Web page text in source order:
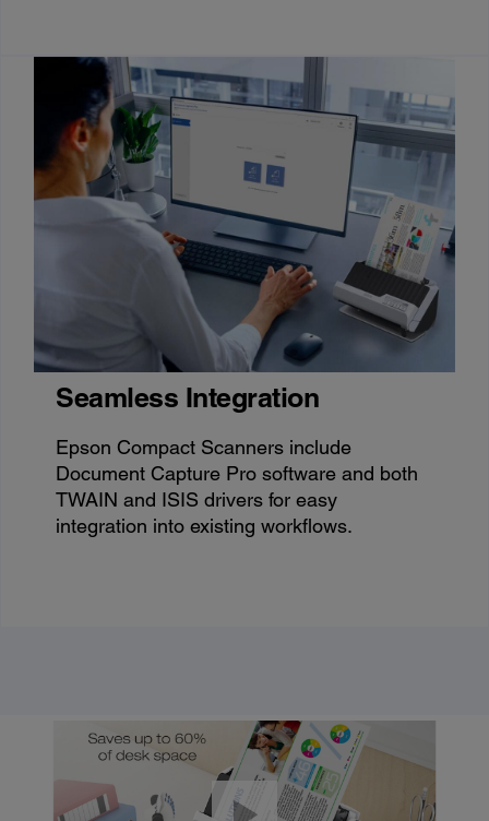
Seamless Integration
Epson Compact Scanners include
Document Capture Pro software and both
TWAIN and ISIS drivers for easy
integration into existing workflows.